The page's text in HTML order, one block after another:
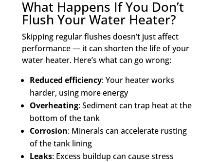
What Happens If You Don’t
Flush Your Water Heater?
Skipping regular flushes doesn’t just affect
performance — it can shorten the life of your
water heater. Here’s what can go wrong:
Reduced efficiency: Your heater works
harder, using more energy
Overheating: Sediment can trap heat at the
bottom of the tank
Corrosion: Minerals can accelerate rusting
of the tank lining
Leaks: Excess buildup can cause stress